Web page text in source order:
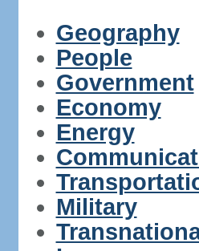
Geography
People
Government
Economy
Energy
Military